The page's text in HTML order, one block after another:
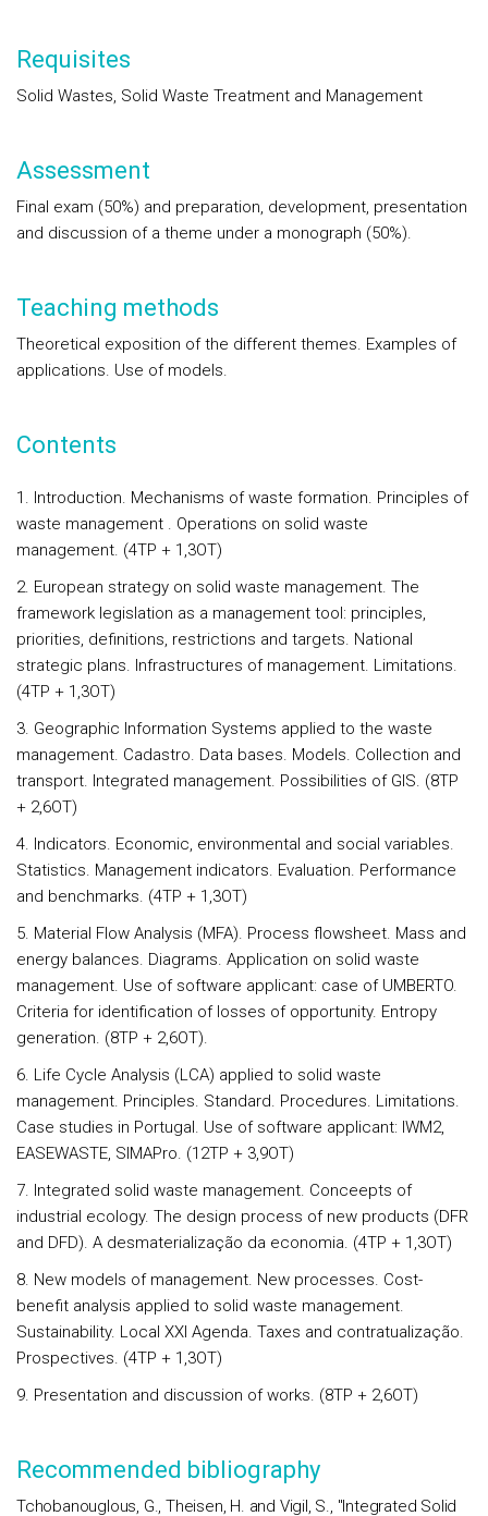
Requisites
Solid Wastes, Solid Waste Treatment and Management
Assessment
Final exam (50%) and preparation, development, presentation
and discussion of a theme under a monograph (50%).
Teaching methods
Theoretical exposition of the different themes. Examples of
applications. Use of models.
Contents
1. Introduction. Mechanisms of waste formation. Principles of
waste management . Operations on solid waste
management. (4TP + 1,3OT)
2. European strategy on solid waste management. The
framework legislation as a management tool: principles,
priorities, definitions, restrictions and targets. National
strategic plans. Infrastructures of management. Limitations.
(4TP + 1,3OT)
3. Geographic Information Systems applied to the waste
management. Cadastro. Data bases. Models. Collection and
transport. Integrated management. Possibilities of GIS. (8TP
+ 2,6OT)
4. Indicators. Economic, environmental and social variables.
Statistics. Management indicators. Evaluation. Performance
and benchmarks. (4TP + 1,3OT)
5. Material Flow Analysis (MFA). Process flowsheet. Mass and
energy balances. Diagrams. Application on solid waste
management. Use of software applicant: case of UMBERTO.
Criteria for identification of losses of opportunity. Entropy
generation. (8TP + 2,6OT).
6. Life Cycle Analysis (LCA) applied to solid waste
management. Principles. Standard. Procedures. Limitations.
Case studies in Portugal. Use of software applicant: IWM2,
EASEWASTE, SIMAPro. (12TP + 3,9OT)
7. Integrated solid waste management. Conceepts of
industrial ecology. The design process of new products (DFR
and DFD). A desmaterialização da economia. (4TP + 1,3OT)
8. New models of management. New processes. Cost-
benefit analysis applied to solid waste management.
Sustainability. Local XXI Agenda. Taxes and contratualização.
Prospectives. (4TP + 1,3OT)
9. Presentation and discussion of works. (8TP + 2,6OT)
Recommended bibliography
Tchobanouglous, G., Theisen, H. and Vigil, S., "Integrated Solid